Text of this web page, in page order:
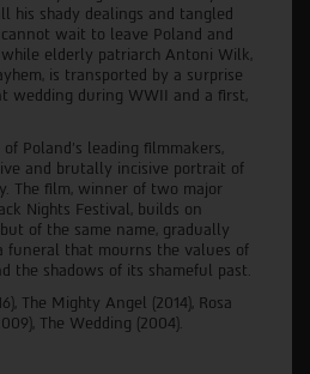
his shady dealings and tangled
wait to leave Poland and
elderly patriarch Antoni Wilk,
is transported by a surprise
wedding during WWII and a first,
Poland’s leading filmmakers,
and brutally incisive portrait of
The film, winner of two major
Nights Festival, builds on
of the same name, gradually
funeral that mourns the values of
the shadows of its shameful past.
The Mighty Angel (2014), Rosa
The Wedding (2004).